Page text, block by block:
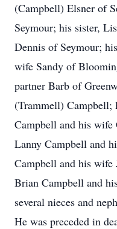
(Campbell) Elsner of
Seymour; his sister,
Dennis of Seymour;
wife Sandy of
partner Barb of
(Trammell) Campbell;
Campbell and his
Lanny Campbell and
Campbell and his
Brian Campbell and
several nieces and
He was preceded in